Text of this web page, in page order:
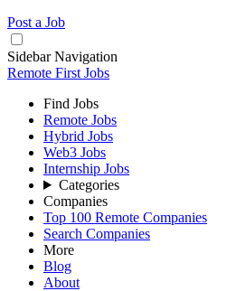
Post a Job
Sidebar Navigation
Remote First Jobs
Find Jobs
Remote Jobs
Hybrid Jobs
Web3 Jobs
Internship Jobs
Categories
Companies
Top 100 Remote Companies
Search Companies
More
Blog
About